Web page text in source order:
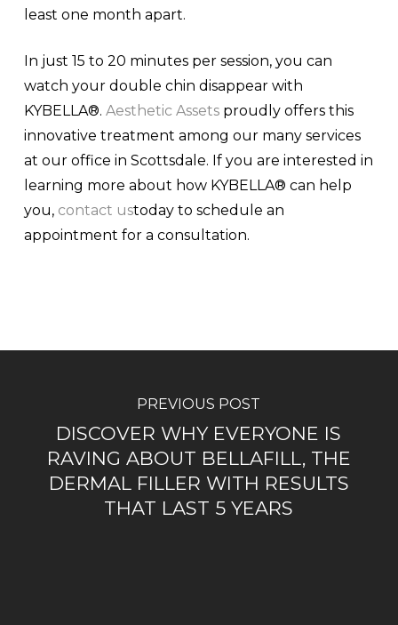
least one month apart.
In just 15 to 20 minutes per session, you can
watch your double chin disappear with
KYBELLA®. Aesthetic Assetsproudly offers this
innovative treatment among our many services
at our office in Scottsdale. If you are interested in
learning more about how KYBELLA® can help
you, contact ustoday to schedule an
appointment for a consultation.
PREVIOUS POST
DISCOVER WHY EVERYONE IS
RAVING ABOUT BELLAFILL, THE
DERMAL FILLER WITH RESULTS
THAT LAST 5 YEARS